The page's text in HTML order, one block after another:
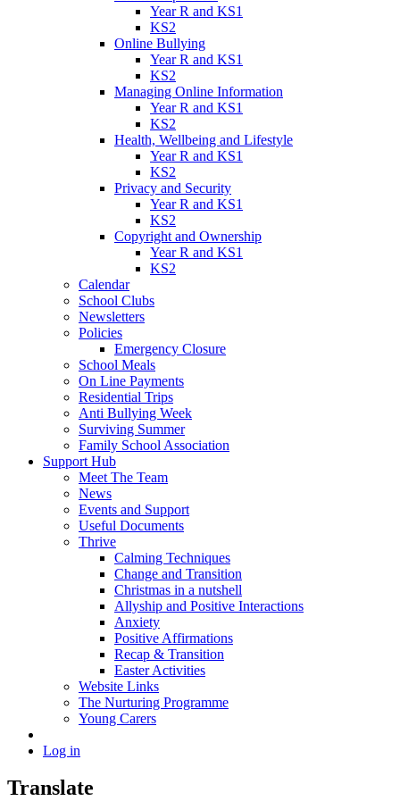
Year R and KS1
KS2
Online Bullying
Year R and KS1
KS2
Managing Online Information
Year R and KS1
KS2
Health, Wellbeing and Lifestyle
Year R and KS1
KS2
Privacy and Security
Year R and KS1
KS2
Copyright and Ownership
Year R and KS1
KS2
Calendar
School Clubs
Newsletters
Policies
Emergency Closure
School Meals
On Line Payments
Residential Trips
Anti Bullying Week
Surviving Summer
Family School Association
Support Hub
Meet The Team
News
Events and Support
Useful Documents
Thrive
Calming Techniques
Change and Transition
Christmas in a nutshell
Allyship and Positive Interactions
Anxiety
Positive Affirmations
Recap & Transition
Easter Activities
Website Links
The Nurturing Programme
Young Carers
Log in
Translate